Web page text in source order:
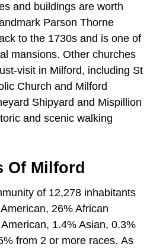
and buildings are worth
Parson Thorne
to the 1730s and is one of
mansions. Other churches
visit in Milford, including St
Church and Milford
Shipyard and Mispillion
and scenic walking
Of Milford
of 12,278 inhabitants
26% African
1.4% Asian, 0.3%
from 2 or more races. As